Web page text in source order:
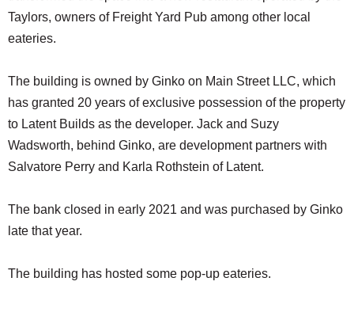
Taylors, owners of Freight Yard Pub among other local
eateries.
The building is owned by Ginko on Main Street LLC, which
has granted 20 years of exclusive possession of the property
to Latent Builds as the developer. Jack and Suzy
Wadsworth, behind Ginko, are development partners with
Salvatore Perry and Karla Rothstein of Latent.
The bank closed in early 2021 and was purchased by Ginko
late that year.
The building has hosted some pop-up eateries.